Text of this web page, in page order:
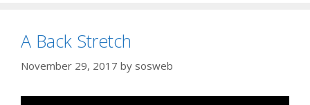
A Back Stretch
November 29, 2017 by sosweb